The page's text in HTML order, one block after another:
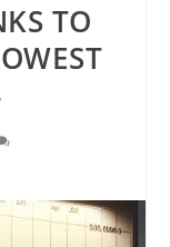
TO